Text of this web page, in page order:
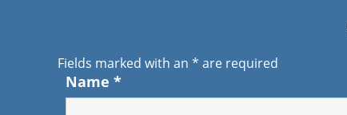
Fields marked with an * are required
Name *